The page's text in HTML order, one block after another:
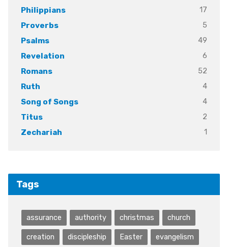
Philippians
17
Proverbs
5
Psalms
49
Revelation
6
Romans
52
Ruth
4
Song of Songs
4
Titus
2
Zechariah
1
Tags
assurance authority christmas church
creation discipleship Easter evangelism